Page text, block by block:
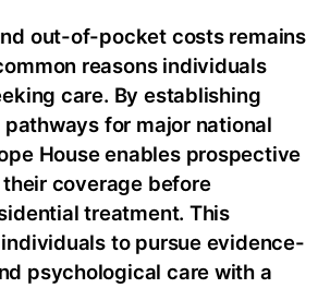
out-of-pocket costs remains
reasons individuals
care. By establishing
for major national
House enables prospective
coverage before
treatment. This
to pursue evidence-
psychological care with a